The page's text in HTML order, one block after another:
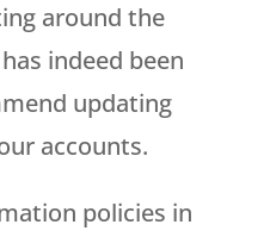
around the
indeed been
updating
accounts.
policies in